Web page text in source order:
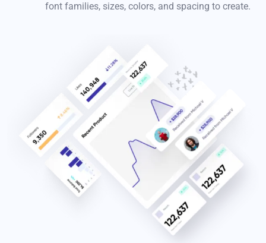
font families, sizes, colors, and spacing to create.